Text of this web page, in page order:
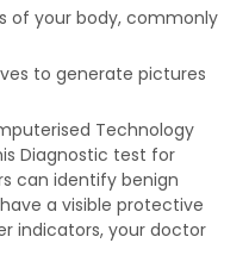
of your body, commonly
to generate pictures
Technology
Diagnostic test for
can identify benign
a visible protective
indicators, your doctor